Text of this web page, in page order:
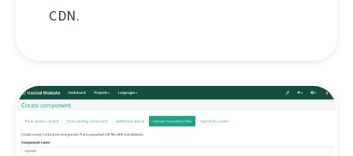
CDN.